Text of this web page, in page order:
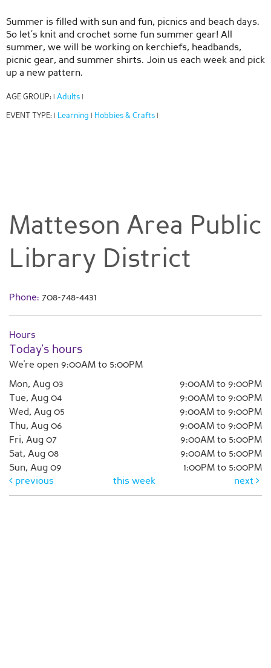
Summer is filled with sun and fun, picnics and beach days.
So let’s knit and crochet some fun summer gear! All
summer, we will be working on kerchiefs, headbands,
picnic gear, and summer shirts. Join us each week and pick
up a new pattern.
AGE GROUP: Adults
EVENT TYPE: Learning Hobbies & Crafts
Matteson Area Public
Library District
Phone: 708-748-4431
Hours
Today's hours
We're open 9:00AM to 5:00PM
Mon, Aug 03
9:00AM to 9:00PM
Tue, Aug 04
9:00AM to 9:00PM
Wed, Aug 05
9:00AM to 9:00PM
Thu, Aug 06
9:00AM to 9:00PM
Fri, Aug 07
9:00AM to 5:00PM
Sat, Aug 08
9:00AM to 5:00PM
Sun, Aug 09
1:00PM to 5:00PM
previous
this week next